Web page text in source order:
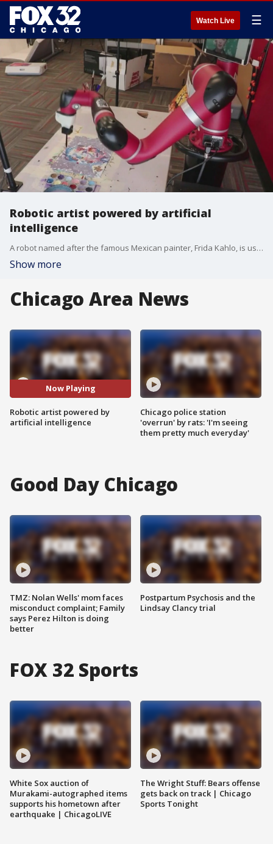
Watch Live ☰
Robotic artist powered by artificial
intelligence
A robot named after the famous Mexican painter, Frida Kahlo, is ushering in a new age of art.
Show more
Chicago Area News
Now Playing
Robotic artist powered by
artificial intelligence
Chicago police station
'overrun' by rats: 'I'm seeing
them pretty much everyday'
Good Day Chicago
TMZ: Nolan Wells' mom faces
misconduct complaint; Family
says Perez Hilton is doing
better
Postpartum Psychosis and the
Lindsay Clancy trial
FOX 32 Sports
White Sox auction of
Murakami-autographed items
supports his hometown after
earthquake | ChicagoLIVE
The Wright Stuff: Bears offense
gets back on track | Chicago
Sports Tonight